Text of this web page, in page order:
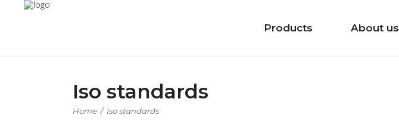
Products About us
Iso standards
Home / Iso standards